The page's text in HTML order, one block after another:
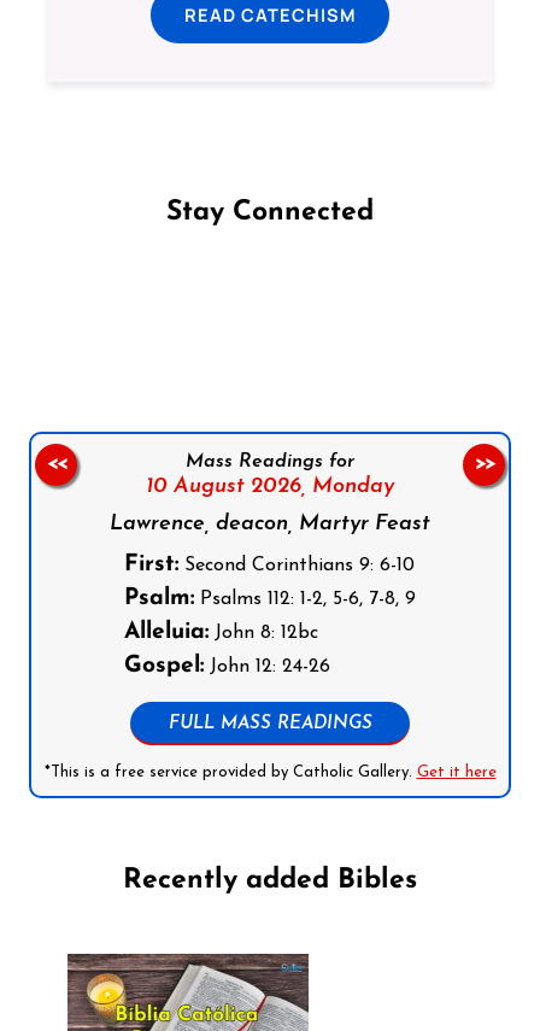
READ CATECHISM
Stay Connected
Mass Readings for
10 August 2026, Monday
Lawrence, deacon, Martyr Feast
First: Second Corinthians 9: 6-10
Psalm: Psalms 112: 1-2, 5-6, 7-8, 9
Alleluia: John 8: 12bc
Gospel: John 12: 24-26
FULL MASS READINGS
*This is a free service provided by Catholic Gallery. Get it here
<< >>
Recently added Bibles